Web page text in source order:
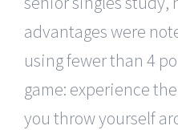
advantages were
using fewer than 4
game: experience
you throw yourself